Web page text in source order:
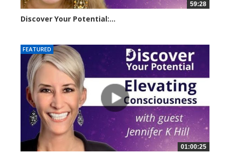
59:28
Discover Your Potential:...
FEATURED
01:00:25